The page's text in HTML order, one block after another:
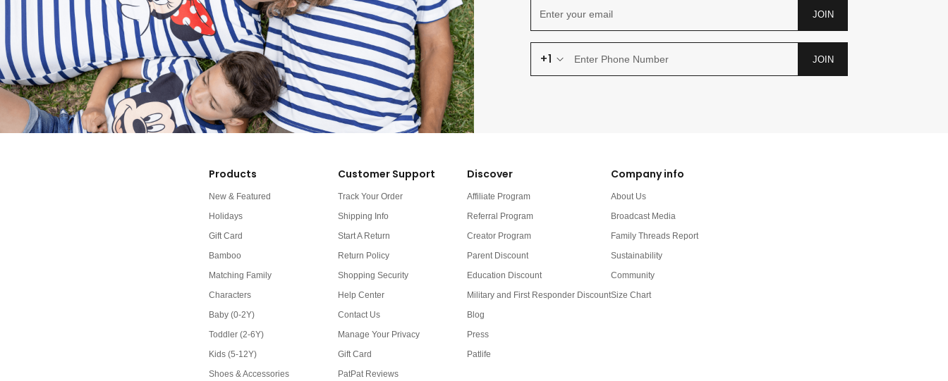
JOIN
+1 JOIN
Products
New & Featured
Holidays
Gift Card
Bamboo
Matching Family
Characters
Baby (0-2Y)
Toddler (2-6Y)
Kids (5-12Y)
Shoes & Accessories
Customer Support
Track Your Order
Shipping Info
Start A Return
Return Policy
Shopping Security
Help Center
Contact Us
Manage Your Privacy
Gift Card
PatPat Reviews
Discover
Affiliate Program
Referral Program
Creator Program
Parent Discount
Education Discount
Military and First Responder Discount
Blog
Press
Patlife
Company info
About Us
Broadcast Media
Family Threads Report
Sustainability
Community
Size Chart